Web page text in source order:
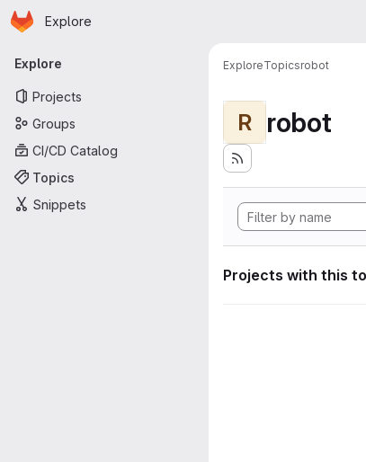
Skip to main content
Homepage
Explore
Primary navigation
Explore
Projects
Groups
CI/CD Catalog
Topics
Snippets
ExploreTopicsrobot
R robot
Projects with this